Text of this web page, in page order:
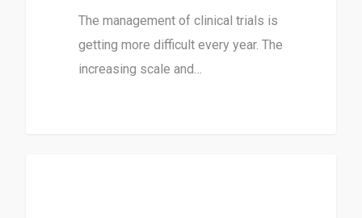
The management of clinical trials is
getting more difficult every year. The
increasing scale and…